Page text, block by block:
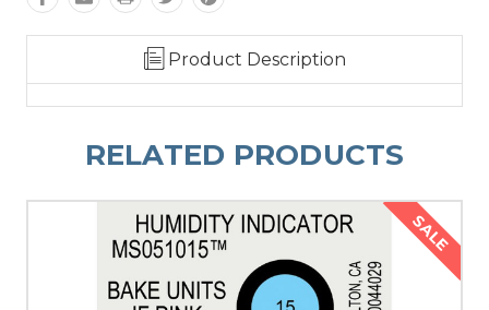
Product Description
RELATED PRODUCTS
SALE